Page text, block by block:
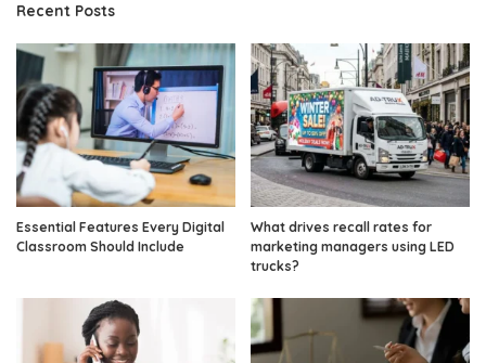
Recent Posts
Essential Features Every Digital
Classroom Should Include
What drives recall rates for
marketing managers using LED
trucks?